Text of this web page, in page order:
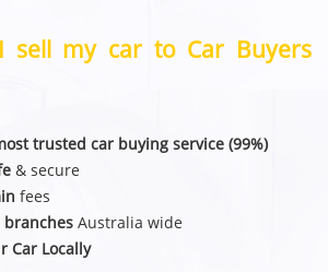
sell my car to Car Buyers
trusted car buying service (99%)
& secure
fees
branches Australia wide
Car Locally